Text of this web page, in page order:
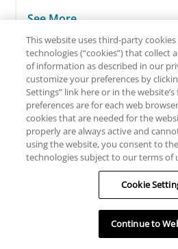
See More
READ ALL
WRITE A
By clicking here you will be
and subject to their privacy policy
This website uses third-party
technologies (“cookies”) that collect
of information as described in our
customize your preferences by
Settings” link here or in the
preferences are for each web
cookies that are needed for the
properly are always active and
using the website, you consent to
technologies subject to our terms of
Cookie
Continue to